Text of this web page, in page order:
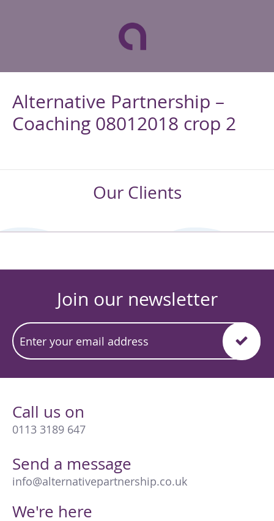
Alternative Partnership –
Coaching 08012018 crop 2
Our Clients
Join our newsletter
Call us on
0113 3189 647
Send a message
info@alternativepartnership.co.uk
We're here